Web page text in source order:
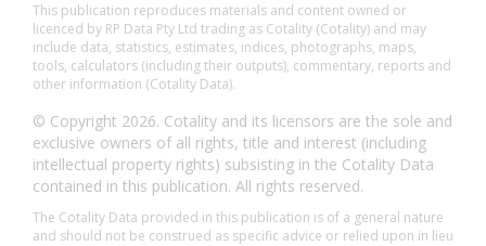
This publication reproduces materials and content owned or
licenced by RP Data Pty Ltd trading as Cotality (Cotality) and may
include data, statistics, estimates, indices, photographs, maps,
tools, calculators (including their outputs), commentary, reports and
other information (Cotality Data).
© Copyright 2026. Cotality and its licensors are the sole and
exclusive owners of all rights, title and interest (including
intellectual property rights) subsisting in the Cotality Data
contained in this publication. All rights reserved.
The Cotality Data provided in this publication is of a general nature
and should not be construed as specific advice or relied upon in lieu